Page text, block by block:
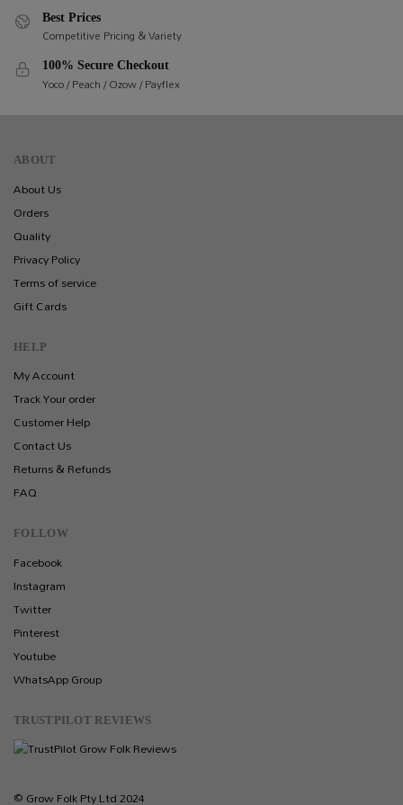
Best Prices
Competitive Pricing & Variety
100% Secure Checkout
Yoco / Peach / Ozow / Payflex
ABOUT
About Us
Orders
Quality
Privacy Policy
Terms of service
Gift Cards
HELP
My Account
Track Your order
Customer Help
Contact Us
Returns & Refunds
FAQ
FOLLOW
Facebook
Instagram
Twitter
Pinterest
Youtube
WhatsApp Group
TRUSTPILOT REVIEWS
© Grow Folk Pty Ltd 2024